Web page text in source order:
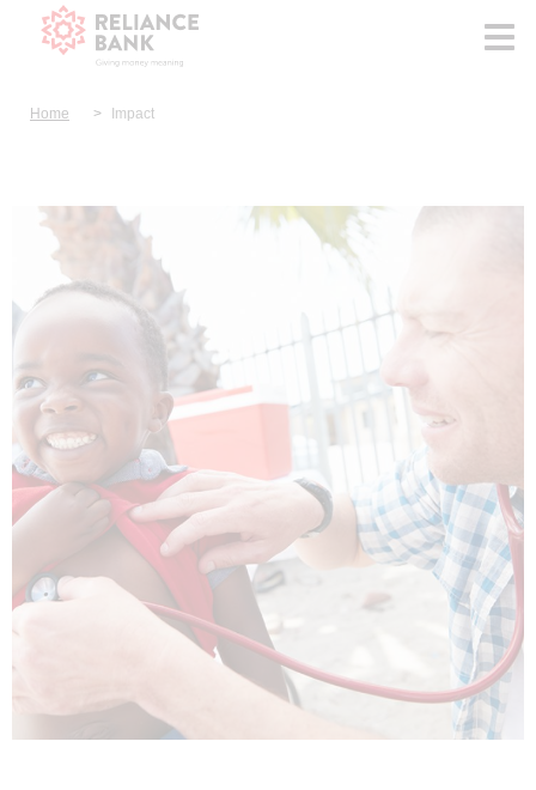
Home Impact